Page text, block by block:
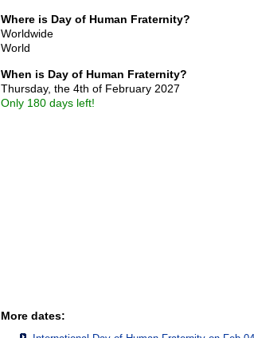
Where is Day of Human Fraternity?
Worldwide
World
When is Day of Human Fraternity?
Thursday, the 4th of February 2027
Only 180 days left!
More dates: